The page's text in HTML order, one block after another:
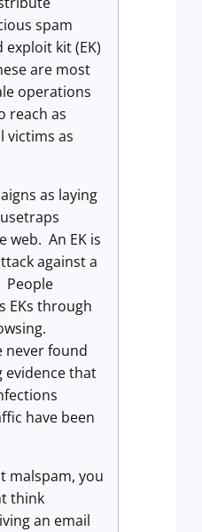
spam
exploit kit (EK)
are most
operations
reach as
victims as
as laying
web. An EK is
against a
People
EKs through
never found
evidence that
have been
malspam, you
think
an email